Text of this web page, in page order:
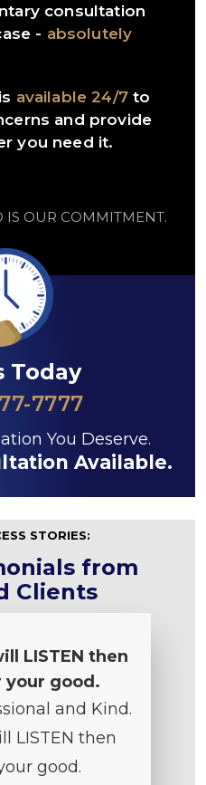
consultation
- absolutely
available 24/7to
and provide
you need it.
IS OUR COMMITMENT.
Today
7777
You Deserve.
Available.
STORIES:
from
Clients
LISTEN then
good.
and Kind.
LISTEN then
good.